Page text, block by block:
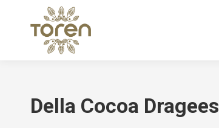
Della Cocoa Dragees